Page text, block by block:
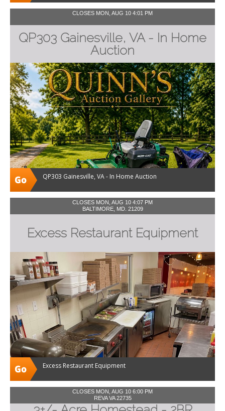
CLOSES MON, AUG 10 4:01 PM
QP303 Gainesville, VA - In Home
Auction
QP303 Gainesville, VA - In Home Auction
CLOSES MON, AUG 10 4:07 PM
BALTIMORE, MD. 21209
Excess Restaurant Equipment
Excess Restaurant Equipment
CLOSES MON, AUG 10 6:00 PM
REVA VA 22735